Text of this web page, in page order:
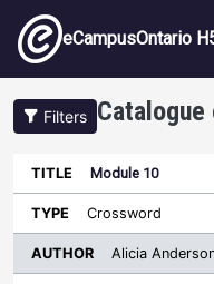
Skip to main content
eCampusOntario
Filters Catalogue
Title Type
Author
Sort
Module 10
Crossword
Alicia